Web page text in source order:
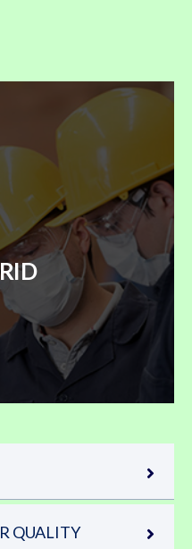
QUALITY